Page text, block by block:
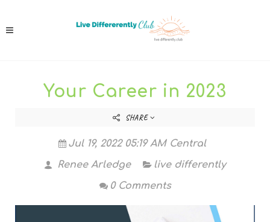
Your Career in 2023
SHARE
Jul 19, 2022 05:19 AM Central
Renee Arledge
live differently
0 Comments